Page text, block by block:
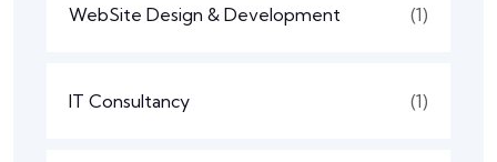
WebSite Design & Development (1)
IT Consultancy (1)